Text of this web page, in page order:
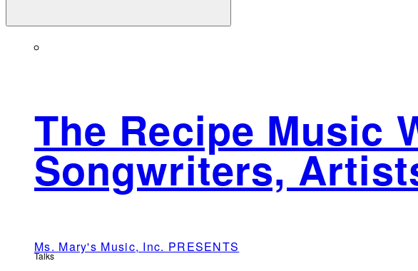
The Recipe Music
Songwriters,
Ms. Mary's Music, Inc. PRESENTS
Talks